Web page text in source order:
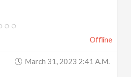
Offline
March 31, 2023 2:41 A.m.